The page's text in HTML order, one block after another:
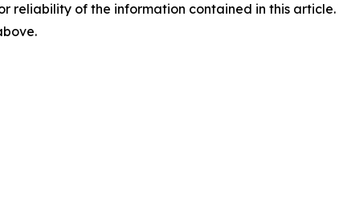
reliability of the information contained in this